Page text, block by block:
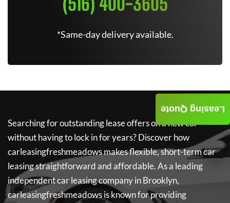
*Same-day delivery available.
Searching for outstanding lease offers on a new car
without having to lock in for years? Discover how
carleasingfreshmeadowsmakes flexible, short-term car
leasing straightforward and affordable. As a leading
independent car leasing company in Brooklyn,
carleasingfreshmeadowsis known for providing
Leasing Quote